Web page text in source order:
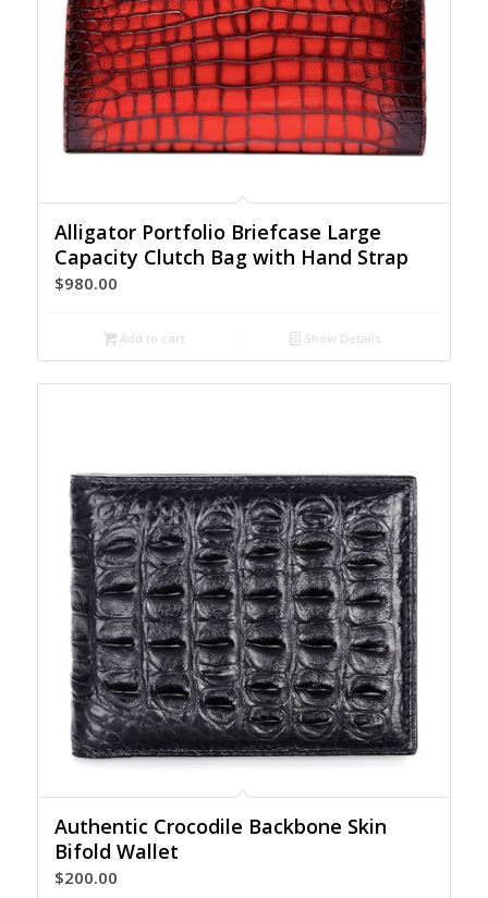
Alligator Portfolio Briefcase Large
Capacity Clutch Bag with Hand Strap
$980.00
Add to cart Show Details
Authentic Crocodile Backbone Skin
Bifold Wallet
$200.00